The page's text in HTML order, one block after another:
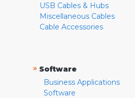
USB Cables & Hubs
Miscellaneous Cables
Cable Accessories
» Software
Business Applications
Software